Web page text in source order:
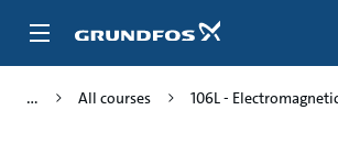
All courses 106L -